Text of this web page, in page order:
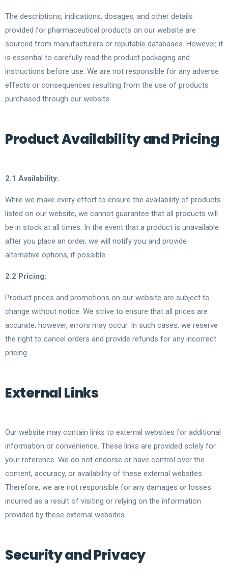
The descriptions, indications, dosages, and other details
provided for pharmaceutical products on our website are
sourced from manufacturers or reputable databases. However, it
is essential to carefully read the product packaging and
instructions before use. We are not responsible for any adverse
effects or consequences resulting from the use of products
purchased through our website.
Product Availability and Pricing
2.1 Availability:
While we make every effort to ensure the availability of products
listed on our website, we cannot guarantee that all products will
be in stock at all times. In the event that a product is unavailable
after you place an order, we will notify you and provide
alternative options, if possible.
2.2 Pricing:
Product prices and promotions on our website are subject to
change without notice. We strive to ensure that all prices are
accurate; however, errors may occur. In such cases, we reserve
the right to cancel orders and provide refunds for any incorrect
pricing.
External Links
Our website may contain links to external websites for additional
information or convenience. These links are provided solely for
your reference. We do not endorse or have control over the
content, accuracy, or availability of these external websites.
Therefore, we are not responsible for any damages or losses
incurred as a result of visiting or relying on the information
provided by these external websites.
Security and Privacy